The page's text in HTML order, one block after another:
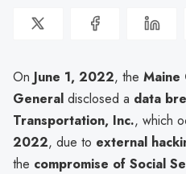
On June 1, 2022, the
General disclosed a data
Transportation, Inc., which
2022, due to external
the compromise of Social